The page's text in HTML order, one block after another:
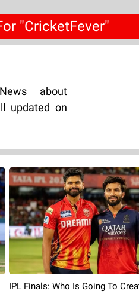
"CricketFever"
about
updated on
IPL Finals: Who Is Going To